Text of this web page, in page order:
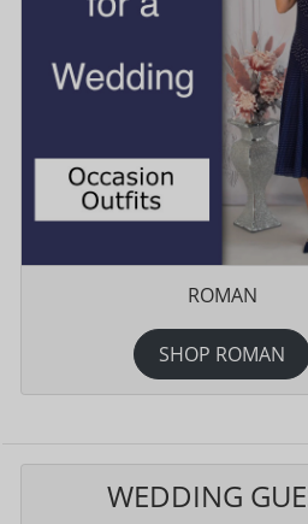
ROMAN
SHOP ROMAN
WEDDING